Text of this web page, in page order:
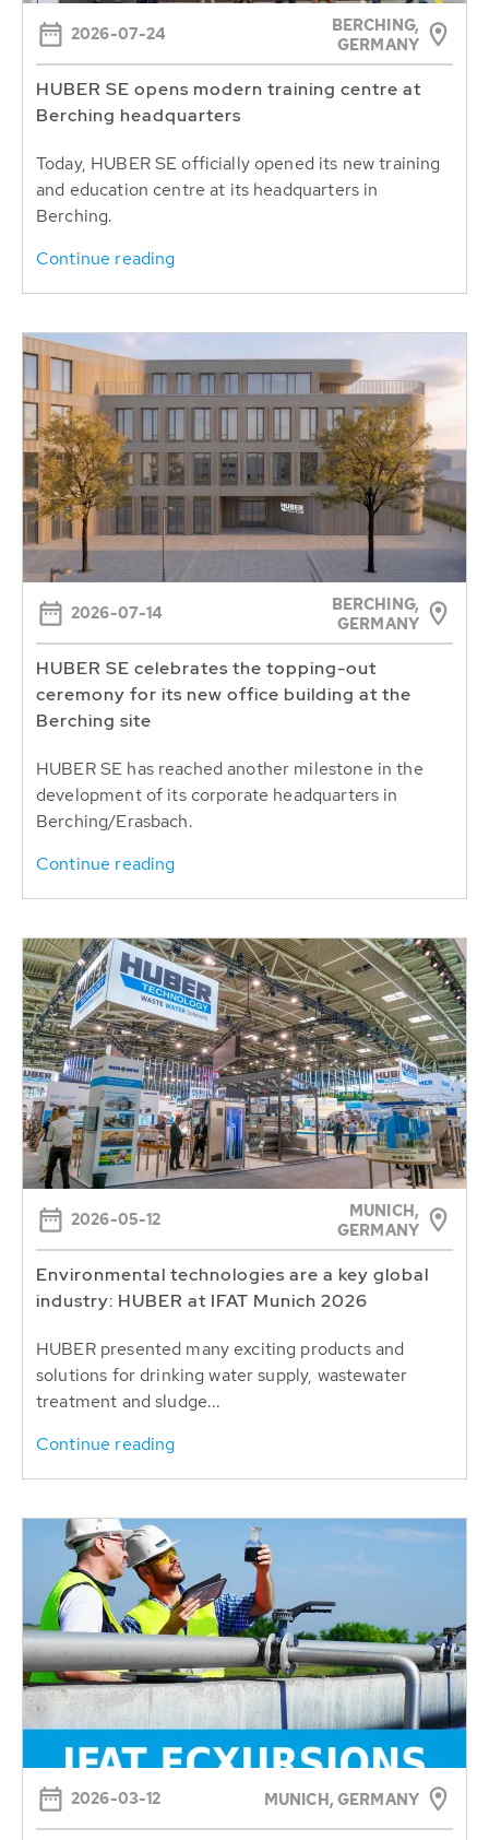
2026-07-24
BERCHING,
GERMANY
HUBER SE opens modern training centre at
Berching headquarters
Today, HUBER SE officially opened its new training
and education centre at its headquarters in
Berching.
Continue reading
2026-07-14
BERCHING,
GERMANY
HUBER SE celebrates the topping-out
ceremony for its new office building at the
Berching site
HUBER SE has reached another milestone in the
development of its corporate headquarters in
Berching/Erasbach.
Continue reading
2026-05-12
MUNICH,
GERMANY
Environmental technologies are a key global
industry: HUBER at IFAT Munich 2026
HUBER presented many exciting products and
solutions for drinking water supply, wastewater
treatment and sludge...
Continue reading
2026-03-12 MUNICH, GERMANY